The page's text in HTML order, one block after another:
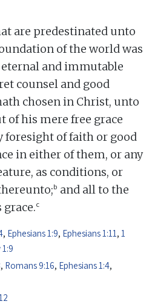
are predestinated unto
of the world was
and immutable
counsel and good
chosen in Christ, unto
of his mere free grace
foresight of faith or good
in either of them, or any
as conditions, or
b and all to the
c
, Ephesians 1:9, Ephesians 1:11 , 1
, Romans 9:16, Ephesians 1:4,